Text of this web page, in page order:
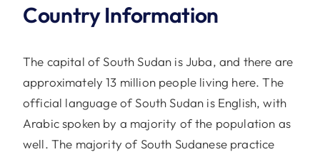
Country Information
The capital of South Sudan is Juba, and there are
approximately 13 million people living here. The
official language of South Sudan is English, with
Arabic spoken by a majority of the population as
well. The majority of South Sudanese practice